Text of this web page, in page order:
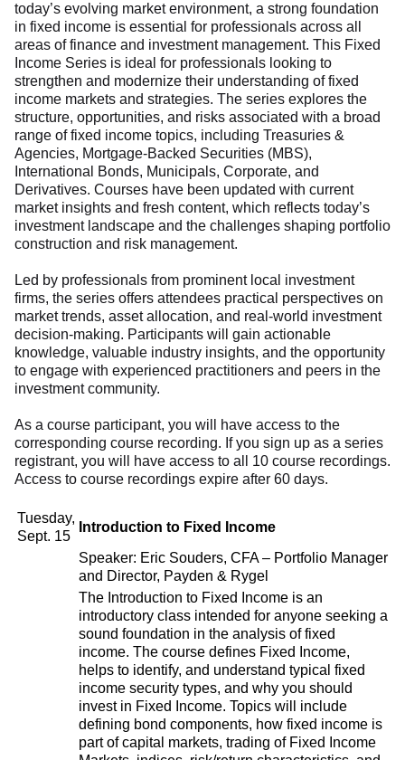
today’s evolving market environment, a strong foundation
in fixed income is essential for professionals across all
areas of finance and investment management. This Fixed
Income Series is ideal for professionals looking to
strengthen and modernize their understanding of fixed
income markets and strategies. The series explores the
structure, opportunities, and risks associated with a broad
range of fixed income topics, including Treasuries &
Agencies, Mortgage-Backed Securities (MBS),
International Bonds, Municipals, Corporate, and
Derivatives. Courses have been updated with current
market insights and fresh content, which reflects today’s
investment landscape and the challenges shaping portfolio
construction and risk management.
Led by professionals from prominent local investment
firms, the series offers attendees practical perspectives on
market trends, asset allocation, and real-world investment
decision-making. Participants will gain actionable
knowledge, valuable industry insights, and the opportunity
to engage with experienced practitioners and peers in the
investment community.
As a course participant, you will have access to the
corresponding course recording. If you sign up as a series
registrant, you will have access to all 10 course recordings.
Access to course recordings expire after 60 days.
Tuesday,
Sept. 15
Introduction to Fixed Income
Speaker: Eric Souders, CFA – Portfolio Manager
and Director, Payden & Rygel
The Introduction to Fixed Income is an
introductory class intended for anyone seeking a
sound foundation in the analysis of fixed
income. The course defines Fixed Income,
helps to identify, and understand typical fixed
income security types, and why you should
invest in Fixed Income. Topics will include
defining bond components, how fixed income is
part of capital markets, trading of Fixed Income